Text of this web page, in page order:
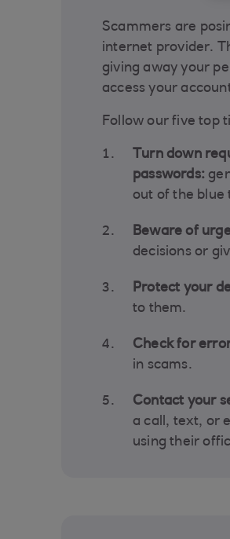
Scammers are
internet provider.
giving away your
access your
Follow our five top
Turn down
passwords:
out of the blue
Beware of
decisions or
Protect your
to them.
Check for
in scams.
Contact your
a call, text, or
using their